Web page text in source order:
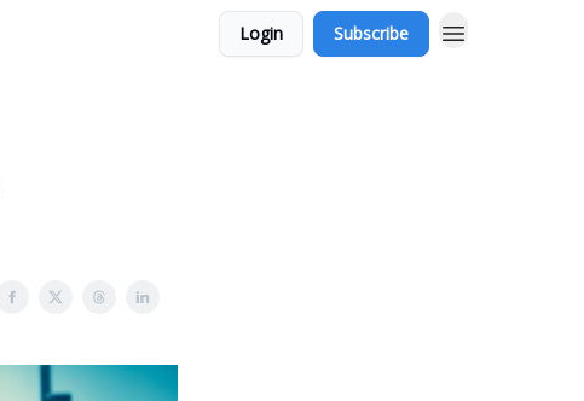
Login Subscribe